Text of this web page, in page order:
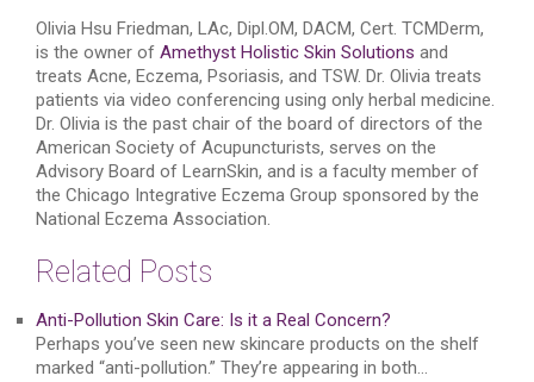
Olivia Hsu Friedman, LAc, Dipl.OM, DACM, Cert. TCMDerm,
is the owner of Amethyst Holistic Skin Solutions and
treats Acne, Eczema, Psoriasis, and TSW. Dr. Olivia treats
patients via video conferencing using only herbal medicine.
Dr. Olivia is the past chair of the board of directors of the
American Society of Acupuncturists, serves on the
Advisory Board of LearnSkin, and is a faculty member of
the Chicago Integrative Eczema Group sponsored by the
National Eczema Association.
Related Posts
Anti-Pollution Skin Care: Is it a Real Concern?
Perhaps you’ve seen new skincare products on the shelf
marked “anti-pollution.” They’re appearing in both…